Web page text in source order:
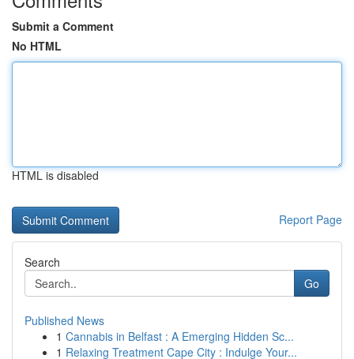
Submit a Comment
No HTML
HTML is disabled
Report Page
Search
Go
Published News
1 Cannabis in Belfast : A Emerging Hidden Sc...
1 Relaxing Treatment Cape City : Indulge Your...